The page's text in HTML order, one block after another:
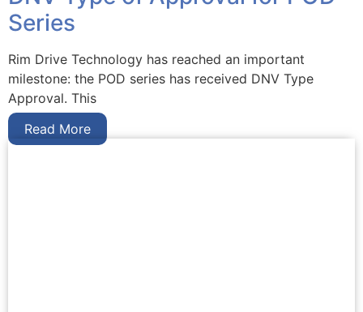
Series
Rim Drive Technology has reached an important
milestone: the POD series has received DNV Type
Approval. This
Read More